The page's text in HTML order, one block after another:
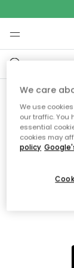
Sorry!
the
The page
We apologize
We care
We use
our traffic. You
essential
cookies may
policy